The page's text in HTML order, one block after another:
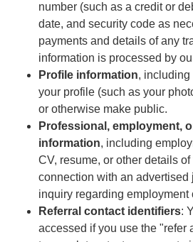
number (such as a credit or
date, and security code as
payments and details of any
information is processed by
Profile information,
your profile (such as your
or otherwise make public.
Professional, employment,
information, including
CV, resume, or other details
connection with an advertised
inquiry regarding employment
Referral contact identifiers:
accessed if you use the "refer